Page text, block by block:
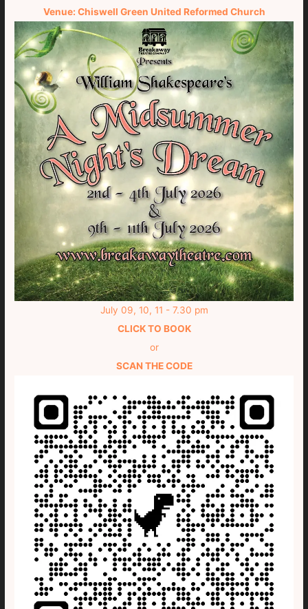
Venue: Chiswell Green United Reformed Church
July 09, 10, 11 - 7.30 pm
CLICK TO BOOK
or
SCAN THE CODE